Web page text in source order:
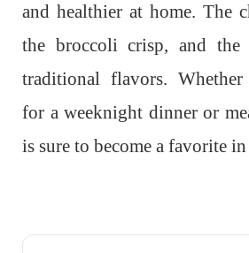
and healthier at home. The
the broccoli crisp, and the
traditional flavors.
for a weeknight dinner or
is sure to become a favorite